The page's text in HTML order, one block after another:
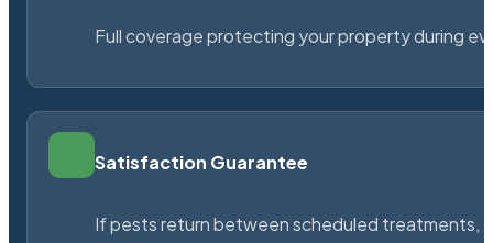
Full coverage protecting your property during
Satisfaction Guarantee
If pests return between scheduled treatments,